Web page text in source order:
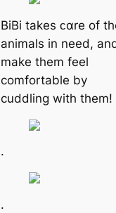
BiBi takes ᴄαre of
animals in need,
make them feel
comfortable by
cuddling with them!
.
.